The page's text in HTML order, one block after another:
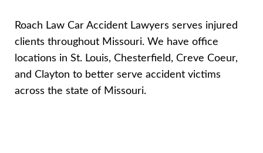
Roach Law Car Accident Lawyers serves injured
clients throughout Missouri. We have office
locations in St. Louis, Chesterfield, Creve Coeur,
and Clayton to better serve accident victims
across the state of Missouri.